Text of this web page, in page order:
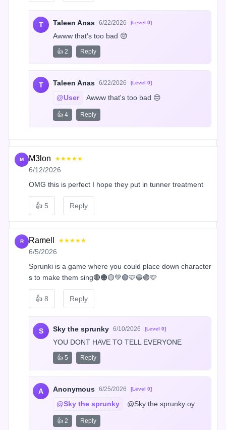
T Taleen Anas 6/22/2026 [Level 0]
Awww that's too bad 😔
👍 2 Reply
T Taleen Anas 6/22/2026 [Level 0]
@User Awww that's too bad 😔
👍 4 Reply
M M3lon ★★★★★
6/12/2026
OMG this is perfect I hope they put in tunner treatment
👍 5 Reply
R Ramell ★★★★★
6/5/2026
Sprunki is a game where you could place down character
s to make them sing🔴🟠🟡💚🟢🩵🔵🟣🩷
👍 8 Reply
S Sky the sprunky 6/10/2026 [Level 0]
YOU DONT HAVE TO TELL EVERYONE
👍 5 Reply
A Anonymous 6/25/2026 [Level 0]
@Sky the sprunky @Sky the sprunky oy
👍 2 Reply